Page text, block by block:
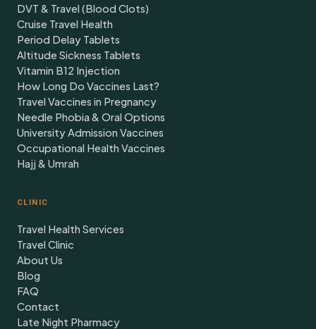
DVT & Travel (Blood Clots)
Cruise Travel Health
Period Delay Tablets
Altitude Sickness Tablets
Vitamin B12 Injection
How Long Do Vaccines Last?
Travel Vaccines in Pregnancy
Needle Phobia & Oral Options
University Admission Vaccines
Occupational Health Vaccines
Hajj & Umrah
CLINIC
Travel Health Services
Travel Clinic
About Us
Blog
FAQ
Contact
Late Night Pharmacy